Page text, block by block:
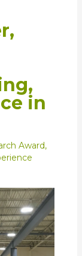
in
Award,